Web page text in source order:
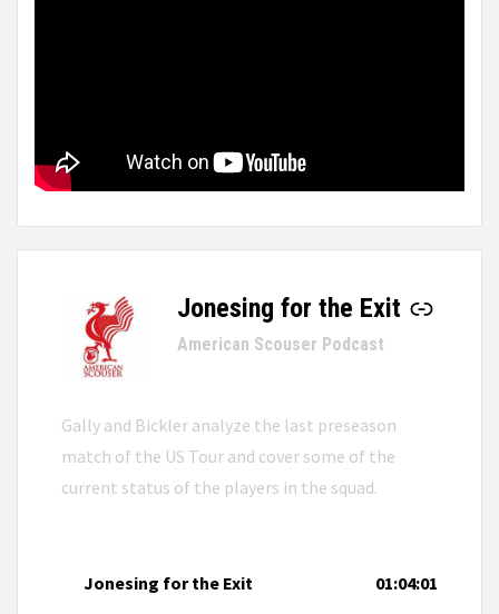
Jonesing for the Exit
-
American Scouser Podcast
Gally and Bickler analyze the last preseason
match of the US Tour and cover some of the
current status of the players in the squad.
Jonesing for the Exit 01:04:01